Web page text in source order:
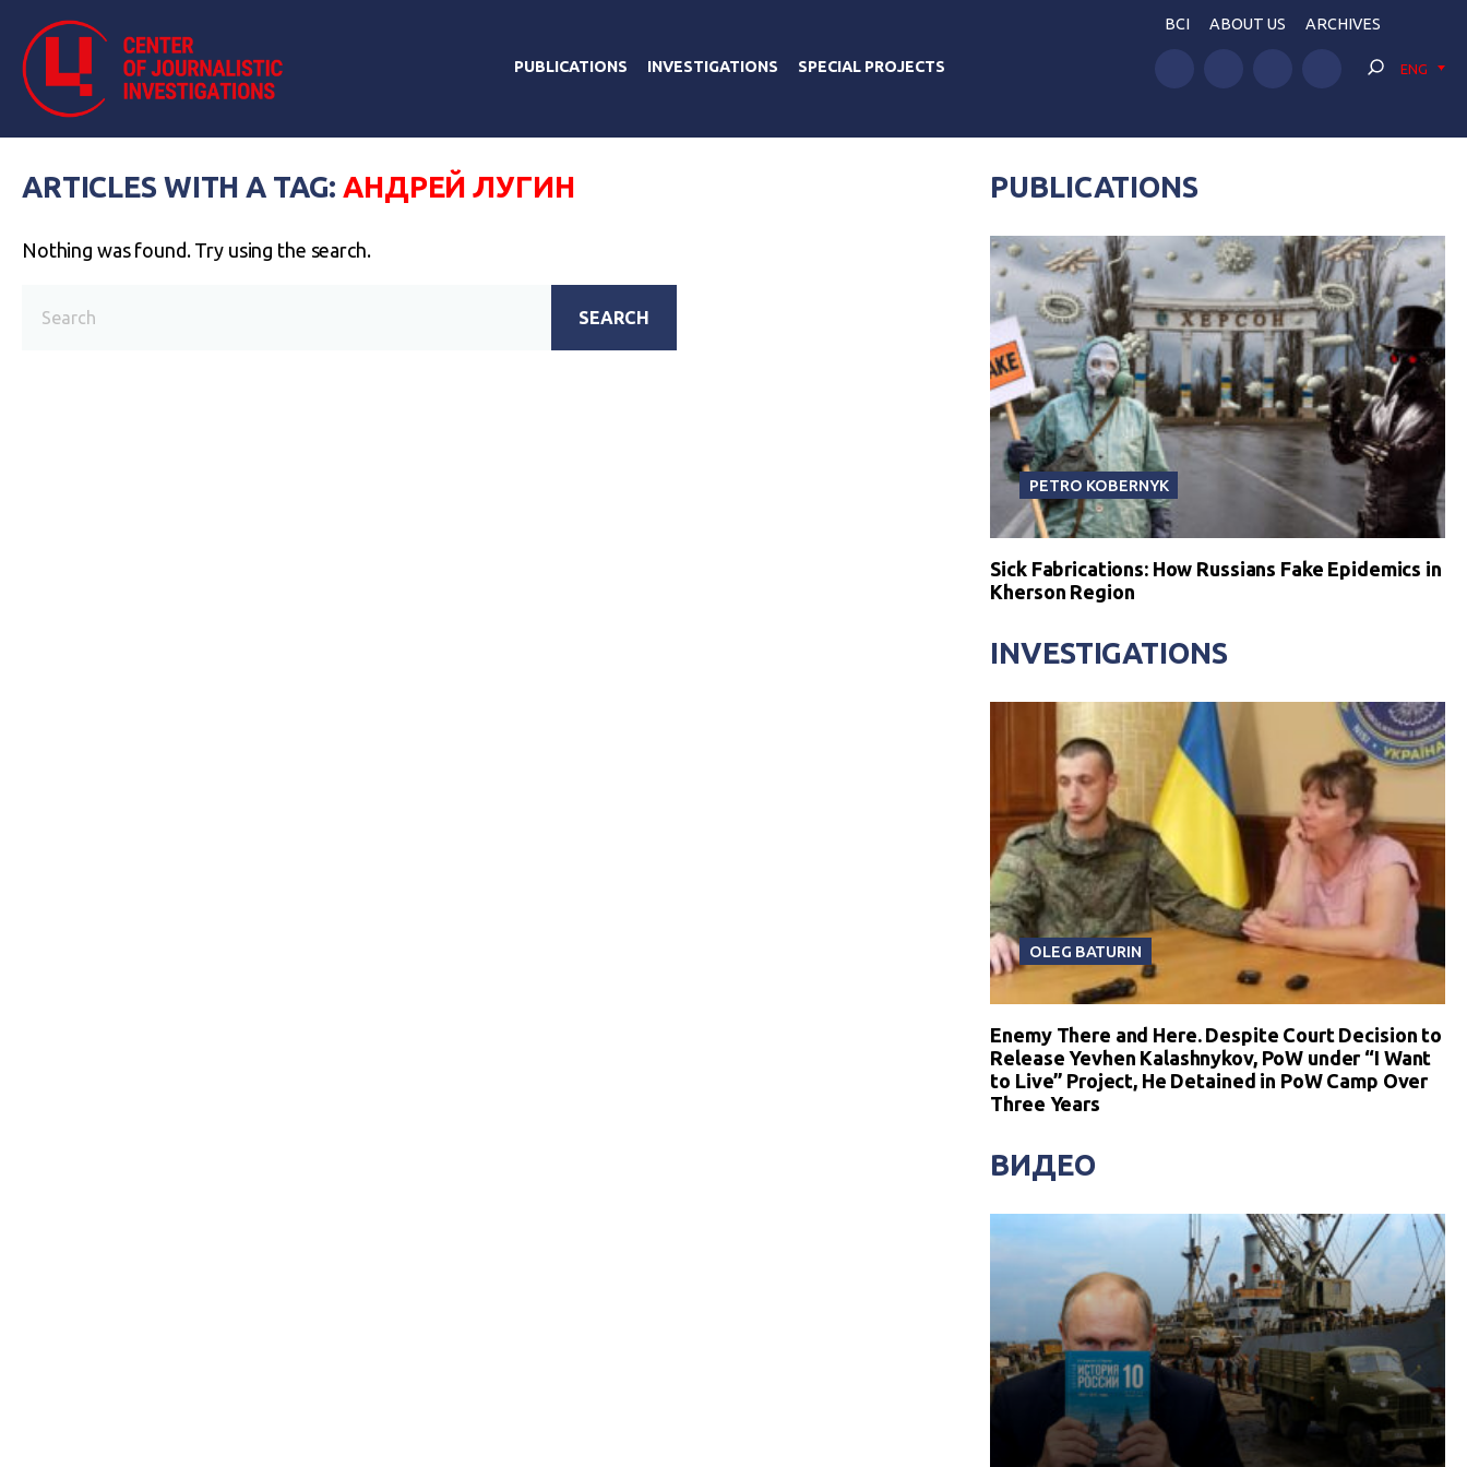
PUBLICATIONS INVESTIGATIONS SPECIAL PROJECTS
BCI ABOUT US ARCHIVES
ENG
ARTICLES WITH A TAG: АНДРЕЙ ЛУГИН
Nothing was found. Try using the search.
SEARCH
PUBLICATIONS
PETRO KOBERNYK
Sick Fabrications: How Russians Fake Epidemics in
Kherson Region
INVESTIGATIONS
OLEG BATURIN
Enemy There and Here. Despite Court Decision to
Release Yevhen Kalashnykov, PoW under “I Want
to Live” Project, He Detained in PoW Camp Over
Three Years
ВИДЕО